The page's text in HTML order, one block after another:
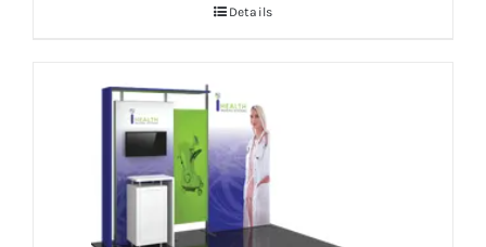
Details